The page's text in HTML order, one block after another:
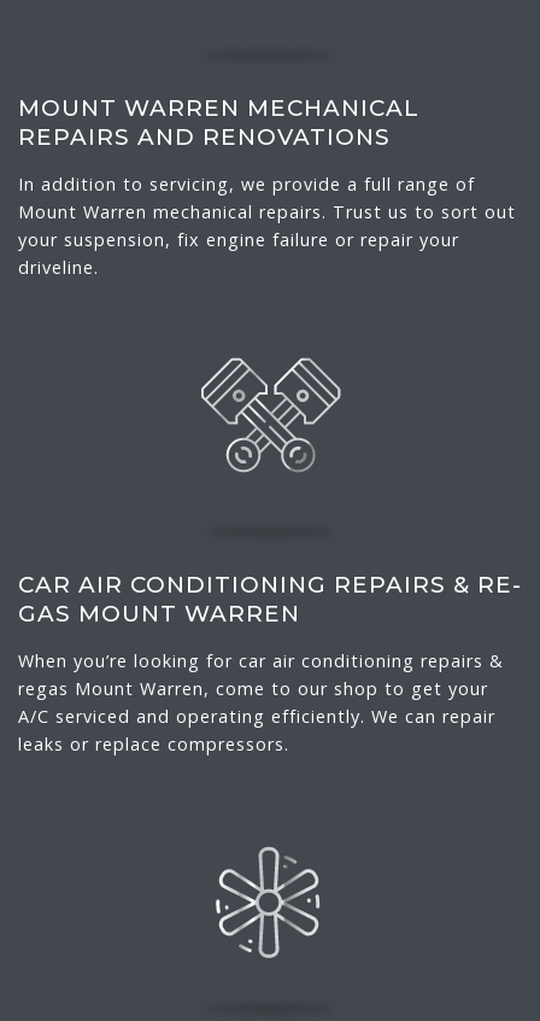
MOUNT WARREN MECHANICAL
REPAIRS AND RENOVATIONS
In addition to servicing, we provide a full range of
Mount Warren mechanical repairs. Trust us to sort out
your suspension, fix engine failure or repair your
driveline.
CAR AIR CONDITIONING REPAIRS & RE-
GAS MOUNT WARREN
When you’re looking for car air conditioning repairs &
regas Mount Warren, come to our shop to get your
A/C serviced and operating efficiently. We can repair
leaks or replace compressors.